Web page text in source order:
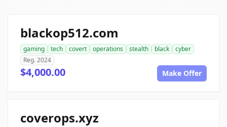
blackop512.com
gaming tech covert operations stealth black
cyber
Reg. 2024
$4,000.00 Make Offer
coverops.xyz